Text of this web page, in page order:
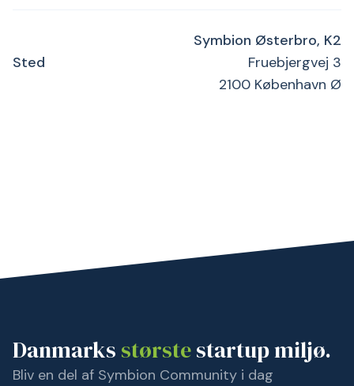
Sted
Symbion Østerbro, K2
Fruebjergvej 3
2100 København Ø
Danmarks størstestartup miljø.
Bliv en del af Symbion Community i dag